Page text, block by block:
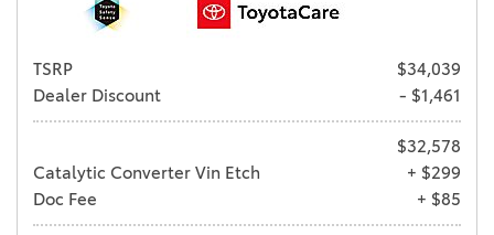
TSRP
$34,039
Dealer Discount
- $1,461
$32,578
Catalytic Converter Vin Etch
+ $299
Doc Fee
+ $85